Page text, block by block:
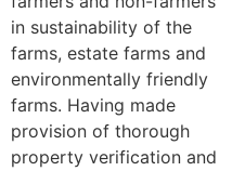
in sustainability of the
farms, estate farms and
environmentally friendly
farms. Having made
provision of thorough
property verification and